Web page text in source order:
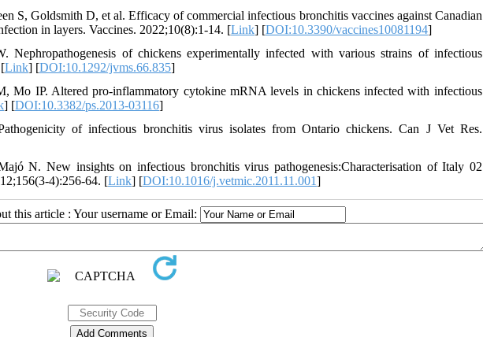
S, Goldsmith D, et al. Efficacy of commercial infectious bronchitis vaccines against Canadian
in layers. Vaccines. 2022;10(8):1-14. [Link] [DOI:10.3390/vaccines10081194]
of chickens experimentally infected with various strains of infectious
Link] [DOI:10.1292/jvms.66.835]
Mo IP. Altered pro-inflammatory cytokine mRNA levels in chickens infected with infectious
] [DOI:10.3382/ps.2013-03116]
of infectious bronchitis virus isolates from Ontario chickens. Can J Vet Res.
N. New insights on infectious bronchitis virus pathogenesis:Characterisation of Italy 02
4):256-64. [Link] [DOI:10.1016/j.vetmic.2011.11.001]
this article : Your username or Email: